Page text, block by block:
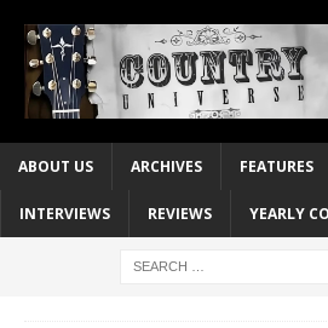
ABOUT US ARCHIVES FEATURES
INTERVIEWS REVIEWS YEARLY